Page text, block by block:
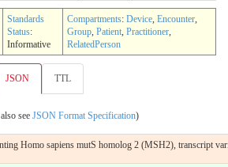
Standards
Status:
Informative
Compartments: Device, Encounter,
Group, Patient, Practitioner,
RelatedPerson
JSON TTL
see JSON Format Specification)
Homo sapiens mutS homolog 2 (MSH2), transcript